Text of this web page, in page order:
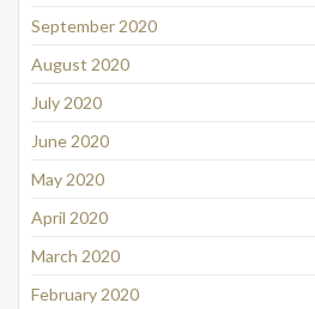
September 2020
August 2020
July 2020
June 2020
May 2020
April 2020
March 2020
February 2020